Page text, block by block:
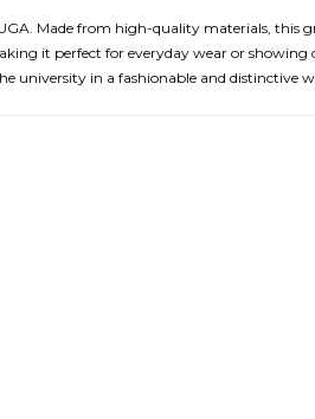
Made from high-quality materials, this
it perfect for everyday wear or showing
university in a fashionable and distinctive